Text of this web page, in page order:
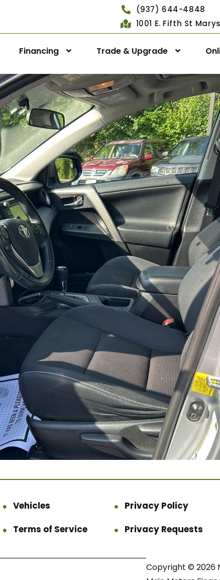
(937) 644-4848
1001 E. Fifth St
Financing Trade & Upgrade
Vehicles
Privacy Policy
Terms of Service
Privacy Requests
Copyright © 2026